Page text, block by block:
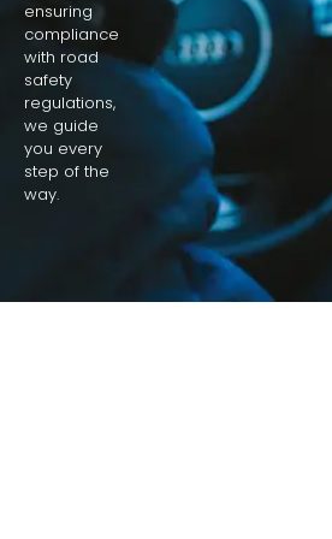
ensuring
compliance
with road
safety
regulations,
we guide
you every
step of the
way.